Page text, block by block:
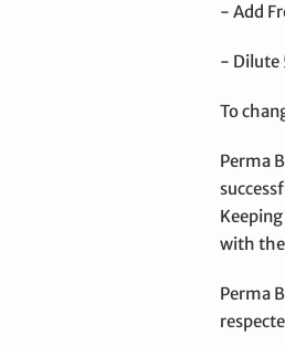
- Add
- Dilute
To
Perma
with
Perma